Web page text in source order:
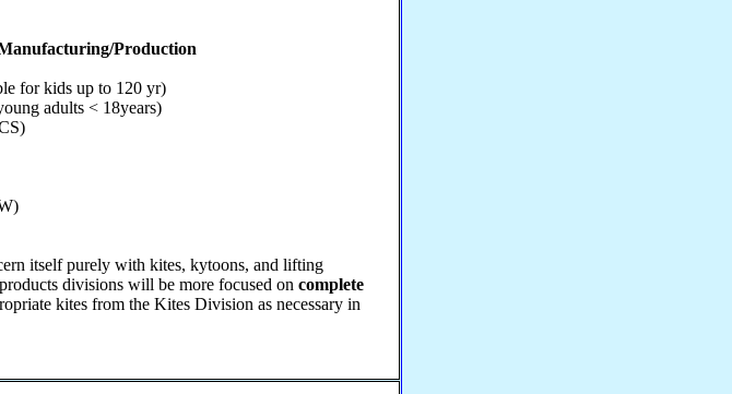
Production
for kids up to 120 yr)
adults < 18years)
itself purely with kites, kytoons, and lifting
divisions will be more focused on complete
kites from the Kites Division as necessary in